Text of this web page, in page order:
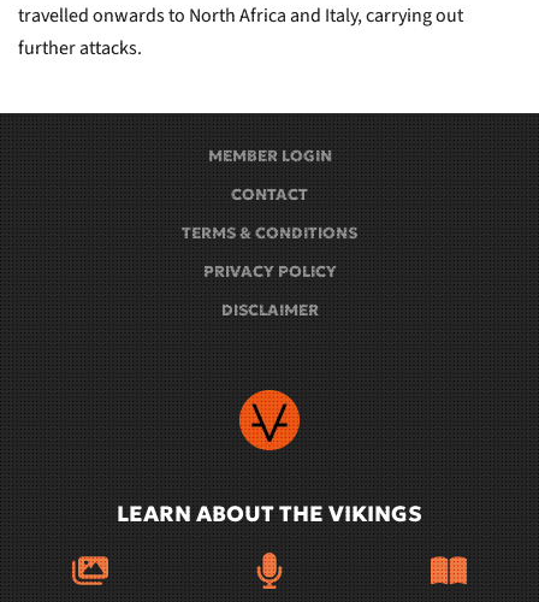
travelled onwards to North Africa and Italy, carrying out
further attacks.
MEMBER LOGIN
CONTACT
TERMS & CONDITIONS
PRIVACY POLICY
DISCLAIMER
LEARN ABOUT THE VIKINGS